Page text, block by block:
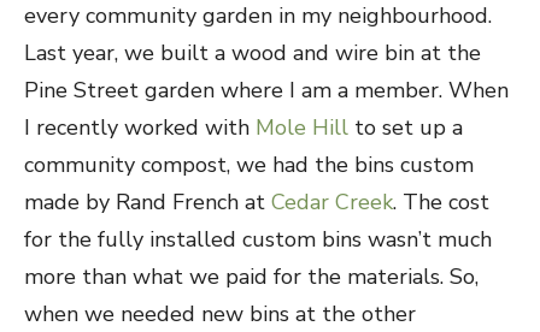
every community garden in my neighbourhood.
Last year, we built a wood and wire bin at the
Pine Street garden where I am a member. When
I recently worked with Mole Hill to set up a
community compost, we had the bins custom
made by Rand French at Cedar Creek. The cost
for the fully installed custom bins wasn’t much
more than what we paid for the materials. So,
when we needed new bins at the other